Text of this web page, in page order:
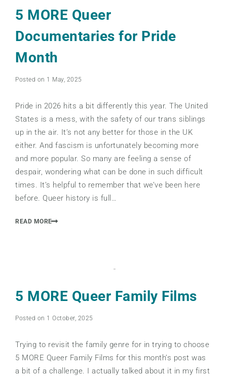
5 MORE Queer
Documentaries for Pride
Month
Posted on 1 May, 2025
Pride in 2026 hits a bit differently this year. The United
States is a mess, with the safety of our trans siblings
up in the air. It’s not any better for those in the UK
either. And fascism is unfortunately becoming more
and more popular. So many are feeling a sense of
despair, wondering what can be done in such difficult
times. It’s helpful to remember that we’ve been here
before. Queer history is full…
READ MORE
5 MORE Queer Family Films
Posted on 1 October, 2025
Trying to revisit the family genre for in trying to choose
5 MORE Queer Family Films for this month’s post was
a bit of a challenge. I actually talked about it in my first